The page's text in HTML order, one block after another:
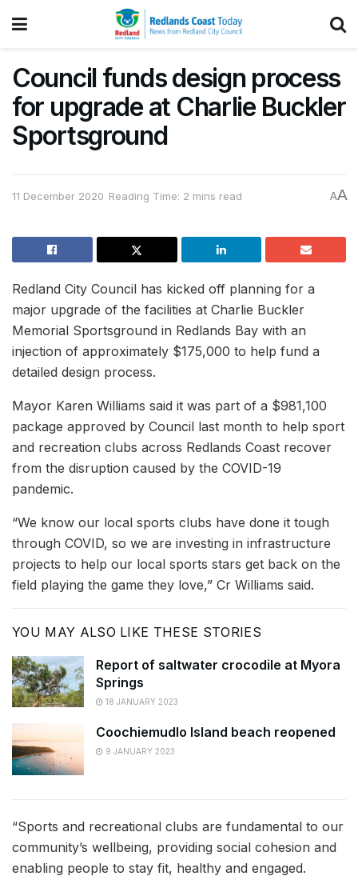
Council funds design process
for upgrade at Charlie Buckler
Sportsground
11 December 2020 Reading Time: 2 mins read AA
Redland City Council has kicked off planning for a
major upgrade of the facilities at Charlie Buckler
Memorial Sportsground in Redlands Bay with an
injection of approximately $175,000 to help fund a
detailed design process.
Mayor Karen Williams said it was part of a $981,100
package approved by Council last month to help sport
and recreation clubs across Redlands Coast recover
from the disruption caused by the COVID-19
pandemic.
“We know our local sports clubs have done it tough
through COVID, so we are investing in infrastructure
projects to help our local sports stars get back on the
field playing the game they love,” Cr Williams said.
YOU MAY ALSO LIKE THESE STORIES
Report of saltwater crocodile at Myora
Springs
18 JANUARY 2023
Coochiemudlo Island beach reopened
9 JANUARY 2023
“Sports and recreational clubs are fundamental to our
community’s wellbeing, providing social cohesion and
enabling people to stay fit, healthy and engaged.